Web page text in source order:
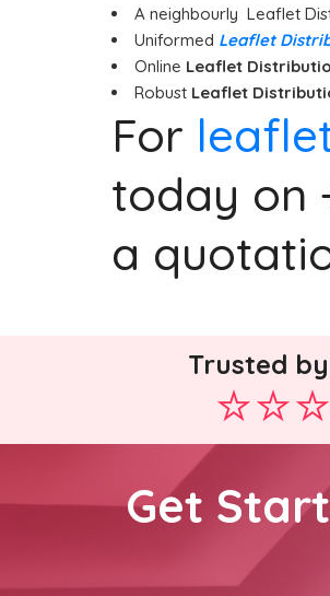
A neighbourly Leaflet
Uniformed Leaflet
Online Leaflet
Robust Leaflet
For
today on
a
Trusted
Get